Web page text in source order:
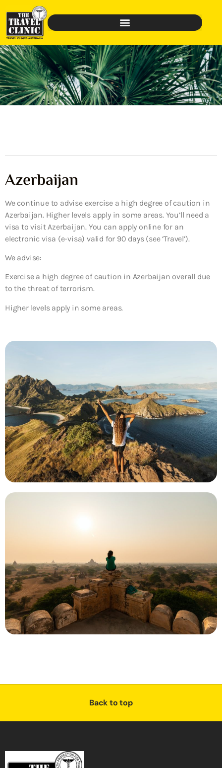
Azerbaijan
We continue to advise exercise a high degree of caution in
Azerbaijan. Higher levels apply in some areas. You’ll need a
visa to visit Azerbaijan. You can apply online for an
electronic visa (e-visa) valid for 90 days (see ‘Travel’).
We advise:
Exercise a high degree of caution in Azerbaijan overall due
to the threat of terrorism.
Higher levels apply in some areas.
Back to top